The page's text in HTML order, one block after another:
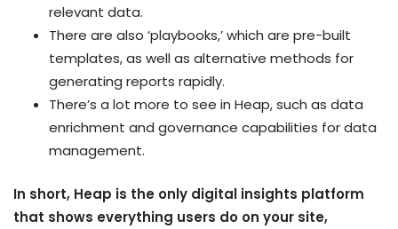
relevant data.
There are also ‘playbooks,’ which are pre-built
templates, as well as alternative methods for
generating reports rapidly.
There’s a lot more to see in Heap, such as data
enrichment and governance capabilities for data
management.
In short, Heap is the only digital insights platform
that shows everything users do on your site,